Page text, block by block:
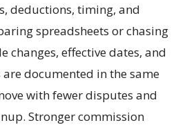
deductions, timing, and
spreadsheets or chasing
changes, effective dates, and
documented in the same
with fewer disputes and
Stronger commission